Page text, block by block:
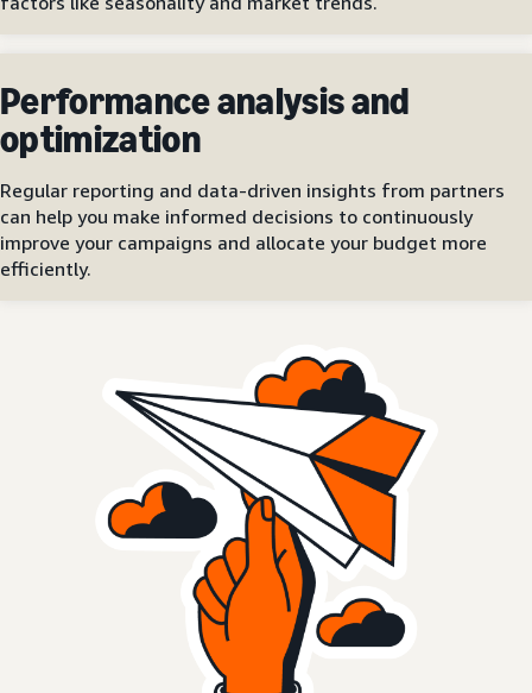
Performance analysis and
optimization
Regular reporting and data-driven insights from partners
can help you make informed decisions to continuously
improve your campaigns and allocate your budget more
efficiently.